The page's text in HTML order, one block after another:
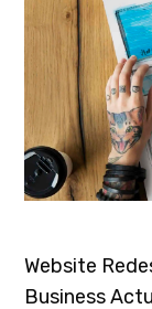
Website
Business